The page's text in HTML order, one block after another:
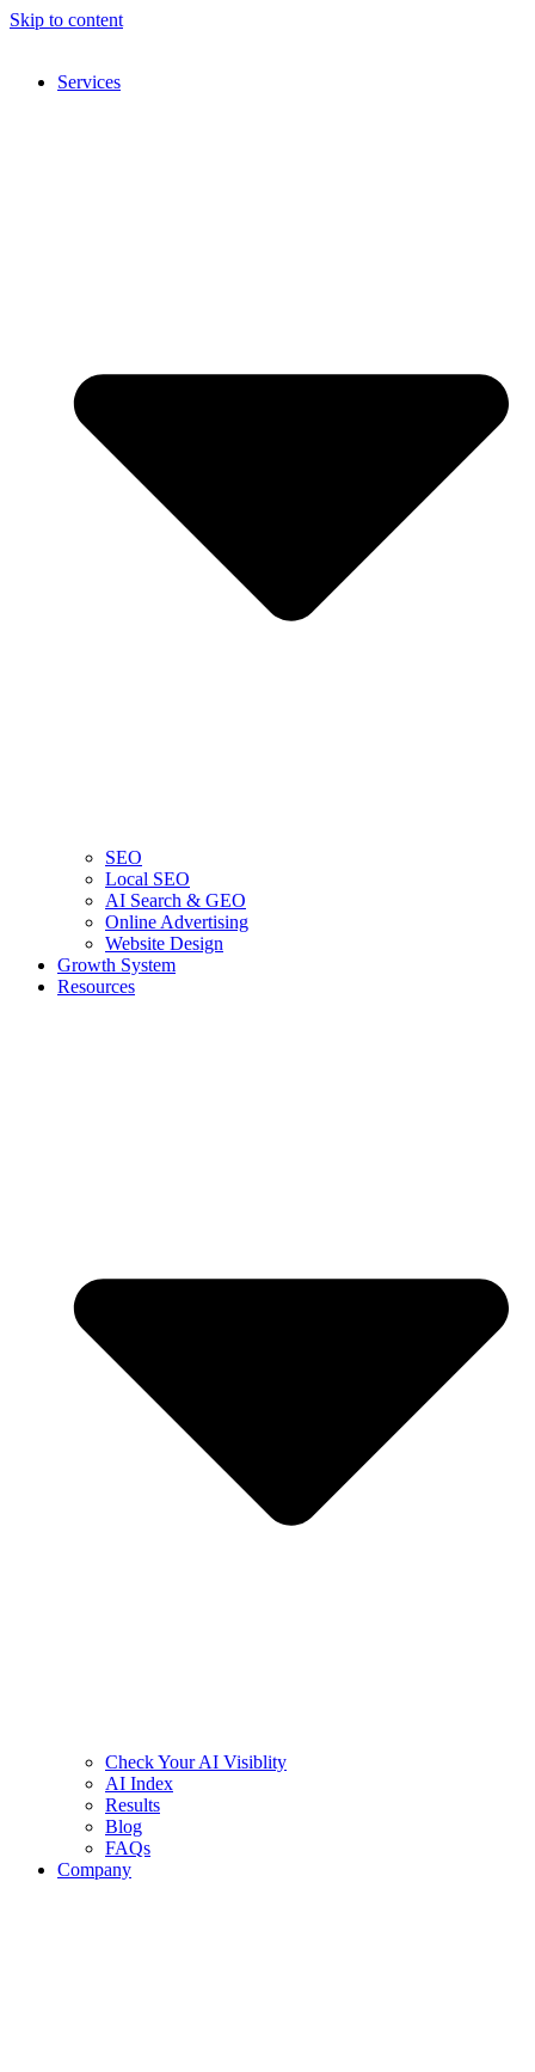
Skip to content
Services
SEO
Local SEO
AI Search & GEO
Online Advertising
Website Design
Growth System
Resources
Check Your AI Visiblity
AI Index
Results
Blog
FAQs
Company